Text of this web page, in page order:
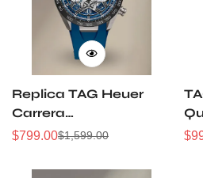
Replica TAG Heuer
Carrera
CBU2081.FT6274
Skeleton Titanium
Sale
$799.00
Regular$1,599.00
&
$